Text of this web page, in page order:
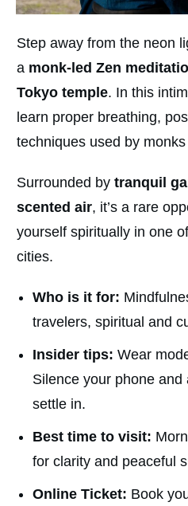
Step away from the neon
a monk-led Zen
Tokyo temple. In this
learn proper breathing,
techniques used by
Surrounded by tranquil
scented air, it’s a rare
yourself spiritually in one
cities.
Who is it for:
travelers, spiritual and
Insider tips: Wear
Silence your phone
settle in.
Best time to visit:
for clarity and peaceful
Online Ticket: Book